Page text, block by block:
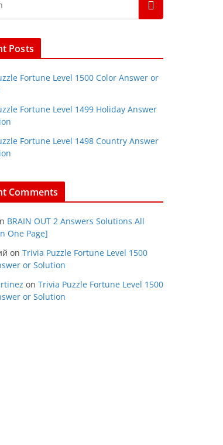
Posts
Fortune Level 1500 Color Answer or
Fortune Level 1499 Holiday Answer
Fortune Level 1498 Country Answer
Comments
BRAIN OUT 2 Answers Solutions All
One Page]
on Trivia Puzzle Fortune Level 1500
or Solution
on Trivia Puzzle Fortune Level 1500
or Solution